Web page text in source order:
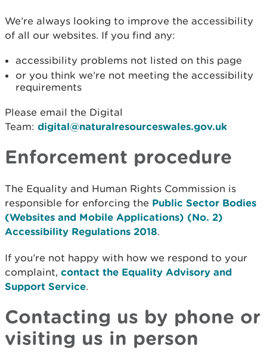
We’re always looking to improve the accessibility
of all our websites. If you find any:
accessibility problems not listed on this page
or you think we’re not meeting the accessibility
requirements
Please email the Digital
Team: digital@naturalresourceswales.gov.uk
Enforcement procedure
The Equality and Human Rights Commission is
responsible for enforcing the Public Sector Bodies
(Websites and Mobile Applications) (No. 2)
Accessibility Regulations 2018.
If you’re not happy with how we respond to your
complaint, contact the Equality Advisory and
Support Service.
Contacting us by phone or
visiting us in person